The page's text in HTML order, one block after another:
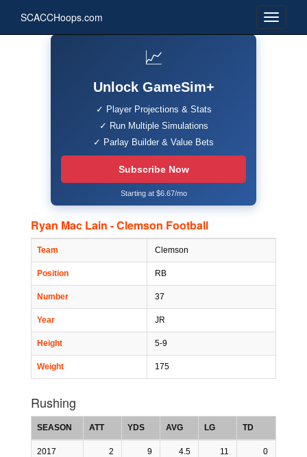
SCACCHoops.com
📈
Unlock GameSim+
✓ Player Projections & Stats
✓ Run Multiple Simulations
✓ Parlay Builder & Value Bets
Subscribe Now
Starting at $6.67/mo
Ryan Mac Lain - Clemson Football
Team Clemson
Position RB
Number 37
Year JR
Height 5-9
Weight 175
Rushing
SEASON ATT YDS AVG LG TD
2017 2 9 4.5 11 0